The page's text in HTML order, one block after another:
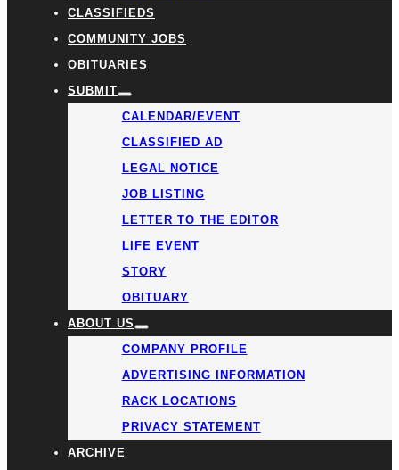
CLASSIFIEDS
COMMUNITY JOBS
OBITUARIES
SUBMIT
CALENDAR/EVENT
CLASSIFIED AD
LEGAL NOTICE
JOB LISTING
LETTER TO THE EDITOR
LIFE EVENT
STORY
OBITUARY
ABOUT US
COMPANY PROFILE
ADVERTISING INFORMATION
RACK LOCATIONS
PRIVACY STATEMENT
ARCHIVE